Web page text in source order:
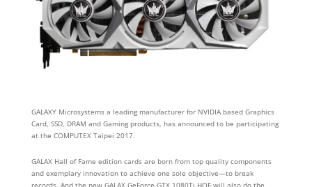
GALAXY Microsystems a leading manufacturer for NVIDIA based Graphics
Card, SSD, DRAM and Gaming products, has announced to be participating
at the COMPUTEX Taipei 2017.
GALAX Hall of Fame edition cards are born from top quality components
and exemplary innovation to achieve one sole objective—to break
records. And the new GALAX GeForce GTX 1080Ti HOF will also do the